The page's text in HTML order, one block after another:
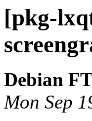
[pkg-
Debian
Mon Sep